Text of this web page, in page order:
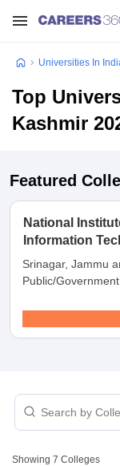
Universities In
Top
Kashmir
Featured
National
Information
Srinagar -
Electronics and
Srinagar, Jammu
Public/Government
Showing 7 Colleges